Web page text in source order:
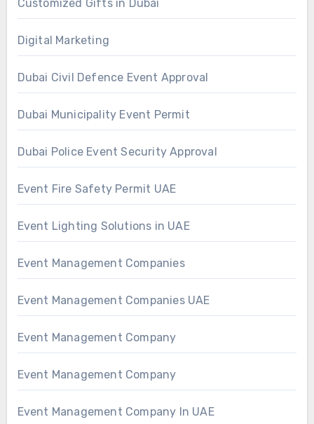
Customized Gifts in Dubai
Digital Marketing
Dubai Civil Defence Event Approval
Dubai Municipality Event Permit
Dubai Police Event Security Approval
Event Fire Safety Permit UAE
Event Lighting Solutions in UAE
Event Management Companies
Event Management Companies UAE
Event Management Company
Event Management Company
Event Management Company In UAE